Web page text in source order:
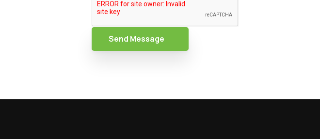
Send Message